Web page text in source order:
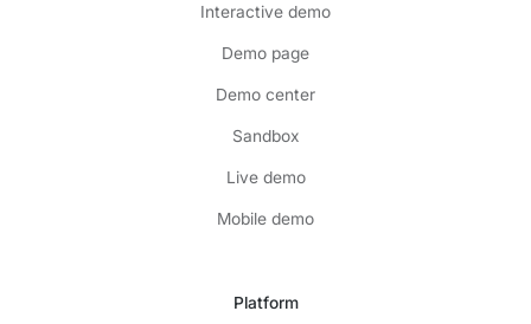
Interactive demo
Demo page
Demo center
Sandbox
Live demo
Mobile demo
Platform